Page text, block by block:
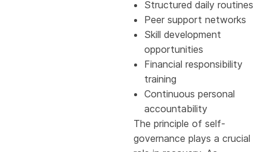
Structured daily routines
Peer support networks
Skill development
opportunities
Financial responsibility
training
Continuous personal
accountability
The principle of self-
governance plays a crucial